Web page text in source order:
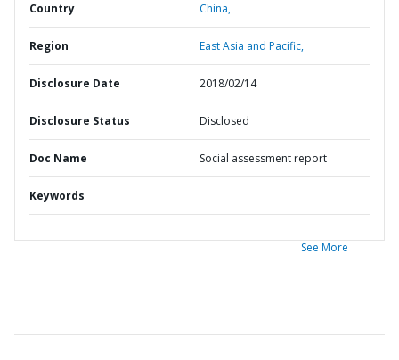
Country China,
Region East Asia and Pacific,
Disclosure Date 2018/02/14
Disclosure Status Disclosed
Doc Name Social assessment report
Keywords
See More